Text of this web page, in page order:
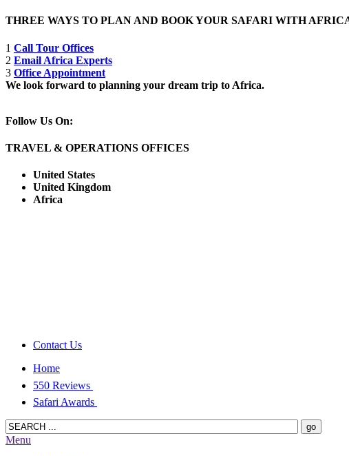
THREE WAYS TO PLAN AND BOOK YOUR SAFARI WITH
1 Call Tour Offices
2 Email Africa Experts
3 Office Appointment
We look forward to planning your dream trip to Africa.
Follow Us On:
TRAVEL & OPERATIONS OFFICES
United States
United Kingdom
Africa
Contact Us
Home
550 Reviews
Safari Awards
Menu